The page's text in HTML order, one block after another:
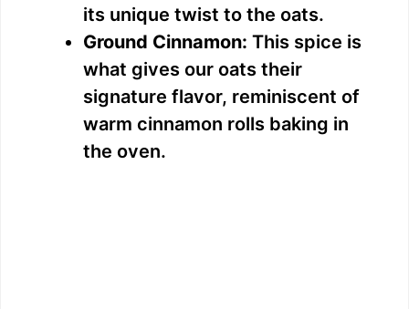
its unique twist to the oats.
Ground Cinnamon: This spice is
what gives our oats their
signature flavor, reminiscent of
warm cinnamon rolls baking in
the oven.